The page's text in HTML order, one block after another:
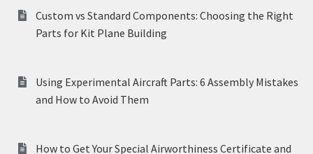
Custom vs Standard Components: Choosing the Right
Parts for Kit Plane Building
Using Experimental Aircraft Parts: 6 Assembly Mistakes
and How to Avoid Them
How to Get Your Special Airworthiness Certificate and